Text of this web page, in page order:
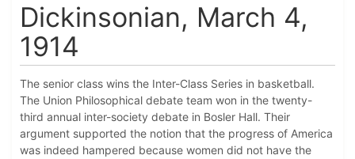
Dickinsonian, March 4,
1914
The senior class wins the Inter-Class Series in basketball.
The Union Philosophical debate team won in the twenty-
third annual inter-society debate in Bosler Hall. Their
argument supported the notion that the progress of America
was indeed hampered because women did not have the